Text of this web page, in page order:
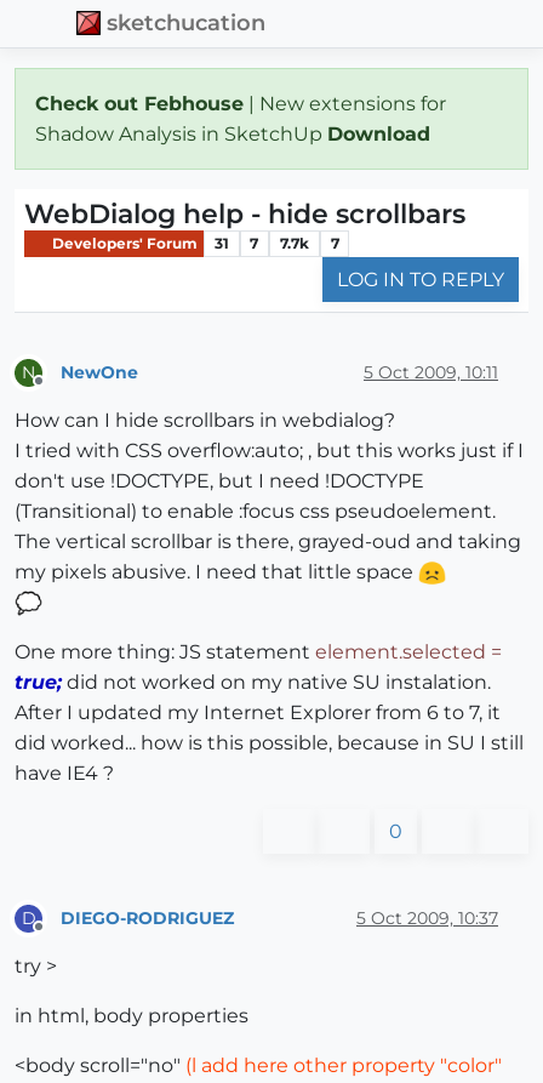
sketchucation
Check out Febhouse | New extensions for
Shadow Analysis in SketchUp Download
WebDialog help - hide scrollbars
Developers' Forum 31 7 7.7k 7
LOG IN TO REPLY
N NewOne 5 Oct 2009, 10:11
How can I hide scrollbars in webdialog?
I tried with CSS overflow:auto; , but this works just if I
don't use !DOCTYPE, but I need !DOCTYPE
(Transitional) to enable :focus css pseudoelement.
The vertical scrollbar is there, grayed-oud and taking
my pixels abusive. I need that little space
One more thing: JS statement element.selected =
true;did not worked on my native SU instalation.
After I updated my Internet Explorer from 6 to 7, it
did worked... how is this possible, because in SU I still
have IE4 ?
0
D DIEGO-RODRIGUEZ 5 Oct 2009, 10:37
try >
in html, body properties
<body scroll="no" (l add here other property "color"